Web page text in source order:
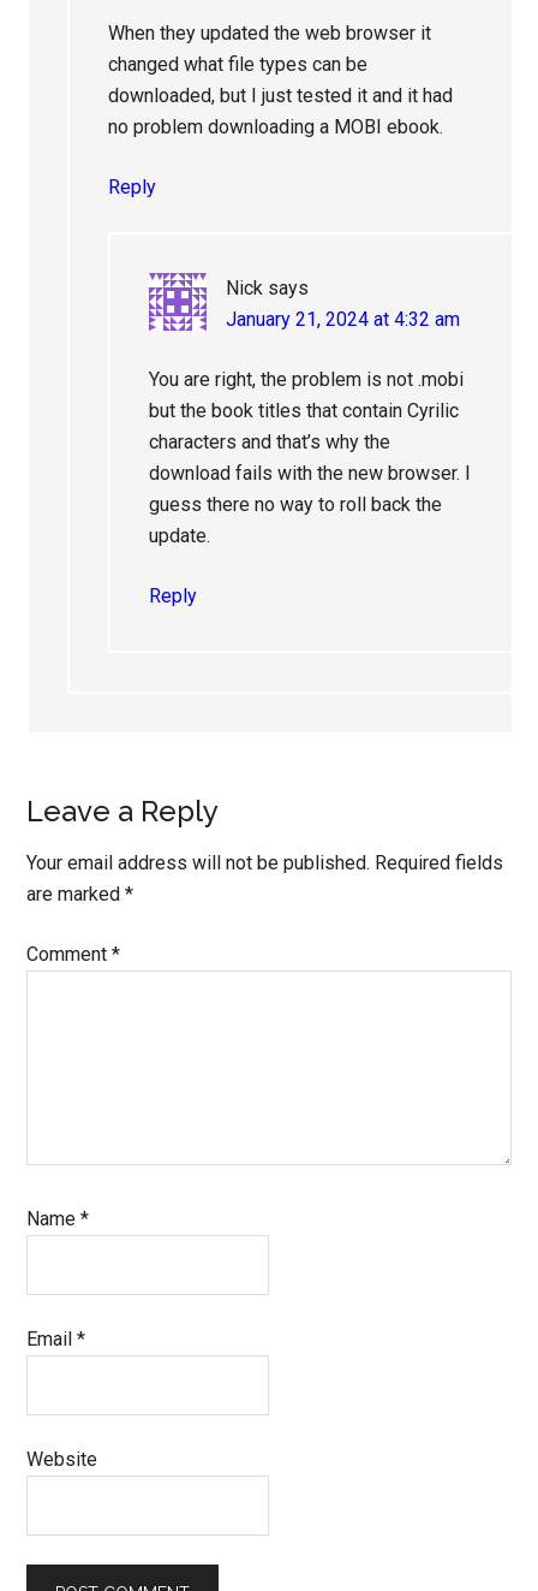
When they updated the web browser it
changed what file types can be
downloaded, but I just tested it and it had
no problem downloading a MOBI ebook.
Reply
Nick says
January 21, 2024 at 4:32 am
You are right, the problem is not .mobi
but the book titles that contain Cyrilic
characters and that’s why the
download fails with the new browser. I
guess there no way to roll back the
update.
Reply
Leave a Reply
Your email address will not be published. Required fields
are marked*
Comment*
Name*
Email*
Website